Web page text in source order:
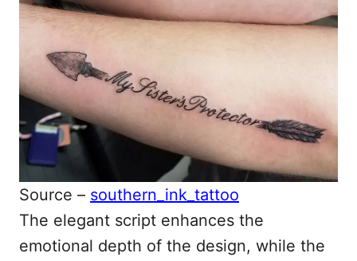
Source – southern_ink_tattoo
The elegant script enhances the
emotional depth of the design, while the